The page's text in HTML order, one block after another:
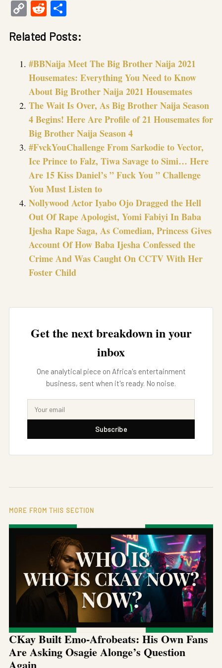
CopyReddit
Related Posts:
#BBNaija Meet The Big Brother Naija 2021
Housemates: Everything You Need to Know
About Big Brother Naija 2021 Housemates
The Wait Is Over, As Big Brother Naija Season
4 Begins! Here Are Profile of 21 Housemates for
Big Brother Naija Season 4
#FvckYouChallenge From Sarkodie to Vector,
Ice Prince to Falz, Tiwa Savage to Simi… Here
Are 15 Kiss Daniel’s ” Fuck You ” Challenge
You Must Listen to
Nollywood Actor Iyabo Ojo Dragged the Hell
Out Of Rape Apologist, Yomi Fabiyi In Baba
Ijesha Rape Saga, As Comedian, Princess Gives
Account Of How Baba Ijesha Confessed the
Crime And Was Caught On CCTV With Her
Foster Child
Get the next breakdown in your
inbox
One analytical piece on Africa's entertainment
business, sent when it's ready. No noise.
Subscribe
MORE FROM THIS SECTION
CKay Built Emo-Afrobeats: His Own Fans
Are Asking Osagie Alonge’s Question
Again